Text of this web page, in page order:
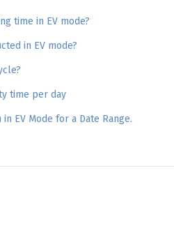
time in EV mode?
in EV mode?
time per day
EV Mode for a Date Range.